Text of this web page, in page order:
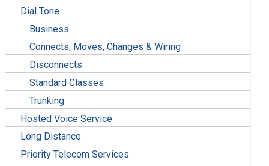
Dial Tone
Business
Connects, Moves, Changes & Wiring
Disconnects
Standard Classes
Trunking
Hosted Voice Service
Long Distance
Priority Telecom Services